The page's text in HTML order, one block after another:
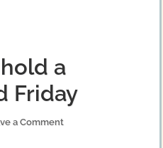
a
Friday
a Comment